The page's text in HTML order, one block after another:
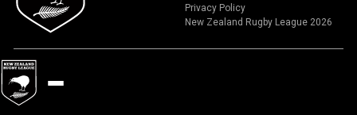
Privacy Policy
New Zealand Rugby League 2026